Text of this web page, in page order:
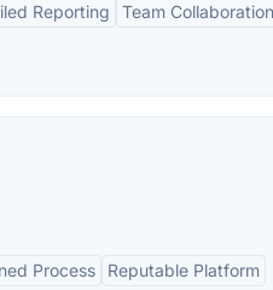
Reporting Team Collaboration
Process Reputable Platform